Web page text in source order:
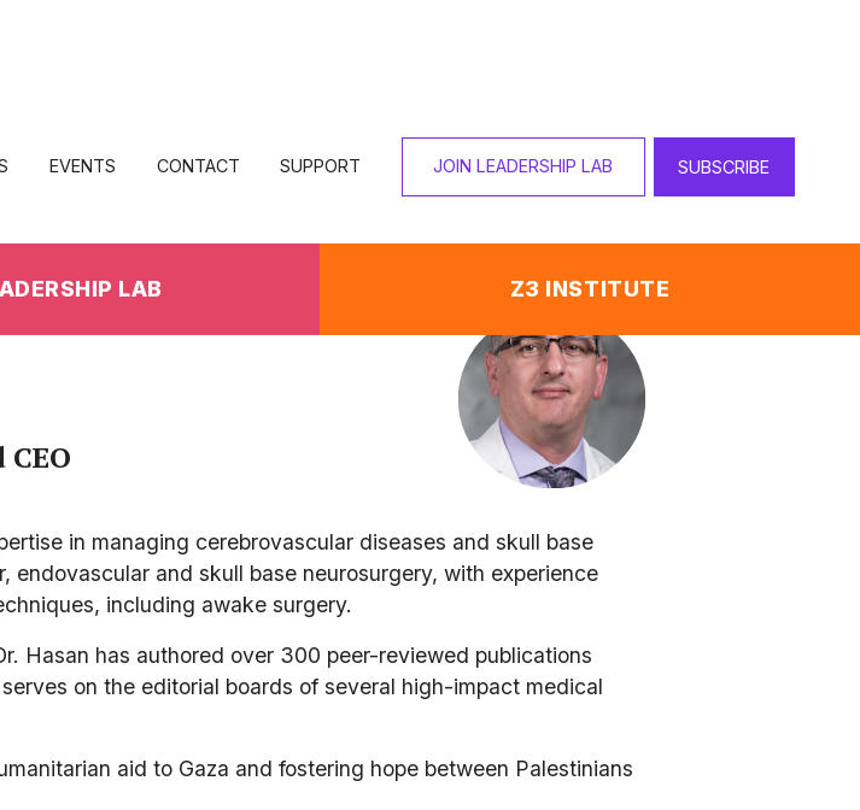
Z3 INSTITUTE
in managing cerebrovascular diseases and skull base
and skull base neurosurgery, with experience
including awake surgery.​
Hasan has authored over 300 peer-reviewed publications
on the editorial boards of several high-impact medical
aid to Gaza and fostering hope between Palestinians